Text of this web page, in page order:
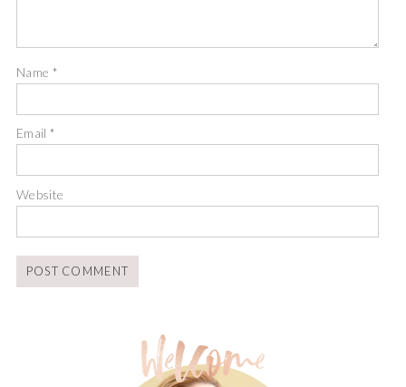
Name *
Email*
Website